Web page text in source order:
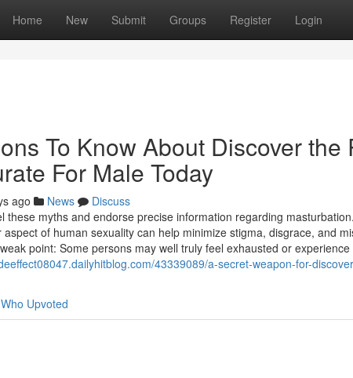
Home New Submit Groups Register Login
To Know About Discover the
For Male Today
ago News
Discuss
these myths and endorse precise information regarding
of human sexuality can help minimize stigma, disgrace, and
point: Some persons may well truly feel exhausted or
43339089/a-secret-weapon-for-
Who Upvoted